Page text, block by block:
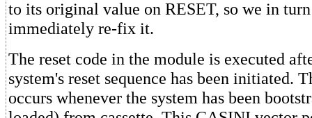
to its original value on RESET, so we in
immediately re-fix it.
The reset code in the module is executed
system's reset sequence has been initiated.
occurs whenever the system has been